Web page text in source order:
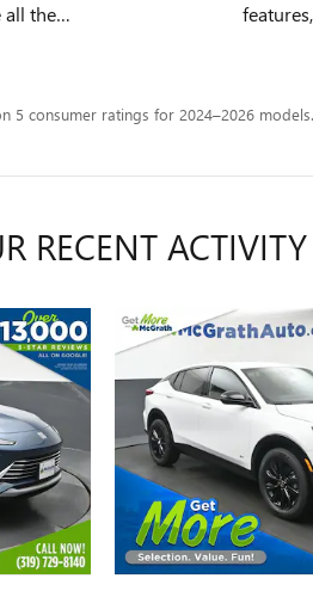
all the…
5 consumer ratings for 2024–2026 models.
RECENT ACTIVITY